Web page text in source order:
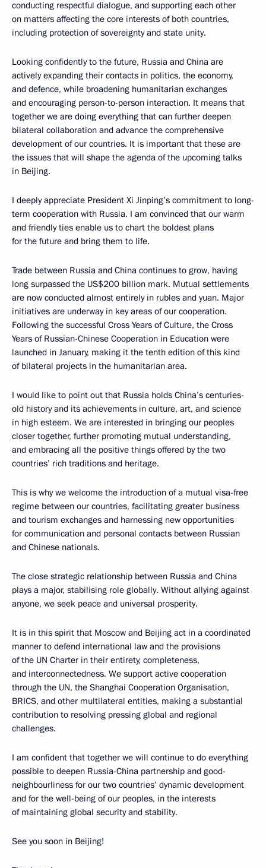
conducting respectful dialogue, and supporting each other
on matters affecting the core interests of both countries,
including protection of sovereignty and state unity.
Looking confidently to the future, Russia and China are
actively expanding their contacts in politics, the economy,
and defence, while broadening humanitarian exchanges
and encouraging person-to-person interaction. It means that
together we are doing everything that can further deepen
bilateral collaboration and advance the comprehensive
development of our countries. It is important that these are
the issues that will shape the agenda of the upcoming talks
in Beijing.
I deeply appreciate President Xi Jinping’s commitment to long-
term cooperation with Russia. I am convinced that our warm
and friendly ties enable us to chart the boldest plans
for the future and bring them to life.
Trade between Russia and China continues to grow, having
long surpassed the US$200 billion mark. Mutual settlements
are now conducted almost entirely in rubles and yuan. Major
initiatives are underway in key areas of our cooperation.
Following the successful Cross Years of Culture, the Cross
Years of Russian-Chinese Cooperation in Education were
launched in January, making it the tenth edition of this kind
of bilateral projects in the humanitarian area.
I would like to point out that Russia holds China’s centuries-
old history and its achievements in culture, art, and science
in high esteem. We are interested in bringing our peoples
closer together, further promoting mutual understanding,
and embracing all the positive things offered by the two
countries’ rich traditions and heritage.
This is why we welcome the introduction of a mutual visa-free
regime between our countries, facilitating greater business
and tourism exchanges and harnessing new opportunities
for communication and personal contacts between Russian
and Chinese nationals.
The close strategic relationship between Russia and China
plays a major, stabilising role globally. Without allying against
anyone, we seek peace and universal prosperity.
It is in this spirit that Moscow and Beijing act in a coordinated
manner to defend international law and the provisions
of the UN Charter in their entirety, completeness,
and interconnectedness. We support active cooperation
through the UN, the Shanghai Cooperation Organisation,
BRICS, and other multilateral entities, making a substantial
contribution to resolving pressing global and regional
challenges.
I am confident that together we will continue to do everything
possible to deepen Russia-China partnership and good-
neighbourliness for our two countries’ dynamic development
and for the well-being of our peoples, in the interests
of maintaining global security and stability.
See you soon in Beijing!